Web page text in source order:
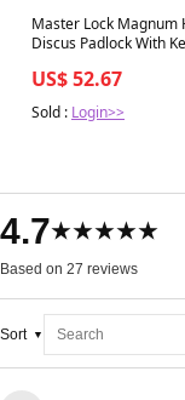
Best in 7 days
Master Lock Magnum
Discus Padlock With
US$ 52.67
Sold : Login>>
4.7★★★★★
Based on 27 reviews
Sort